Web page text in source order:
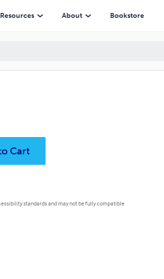
Resources About Bookstore
Cart
standards and may not be fully compatible